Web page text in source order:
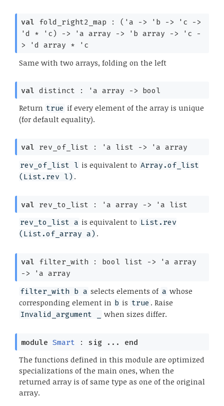
val fold_right2_map : ( 'a -> 'b -> 'c
->
'd * 'c) -> 'a array -> 'b array -> 'c
-
>
'd array * 'c
Same with two arrays, folding on the left
val distinct : 'a array -> bool
Return true if every element of the array is unique
(for default equality).
val rev_of_list : 'a list -> 'a array
rev_of_list l is equivalent to Array.of_list
(List.rev l) .
val rev_to_list : 'a array -> 'a list
rev_to_list a is equivalent to List.rev
(List.of_array a) .
val filter_with : bool list -> 'a array
->
'a array
filter_with b a selects elements of a whose
corresponding element in b is true . Raise
Invalid_argument _ when sizes differ.
module Smart : sig... end
The functions defined in this module are optimized
specializations of the main ones, when the
returned array is of same type as one of the original
array.